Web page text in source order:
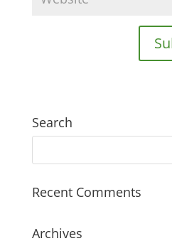
Search
Recent Comments
Archives